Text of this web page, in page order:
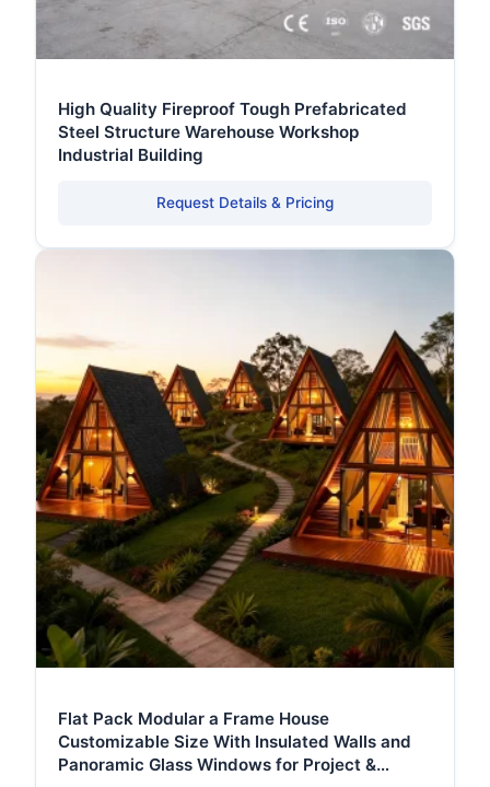
High Quality Fireproof Tough Prefabricated
Steel Structure Warehouse Workshop
Industrial Building
Request Details & Pricing
Flat Pack Modular a Frame House
Customizable Size With Insulated Walls and
Panoramic Glass Windows for Project &